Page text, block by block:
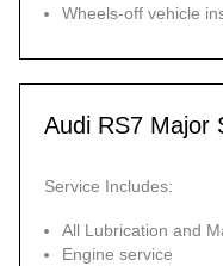
Wheels-off vehicle
Audi RS7 Major
Service Includes:
All Lubrication and
Engine service